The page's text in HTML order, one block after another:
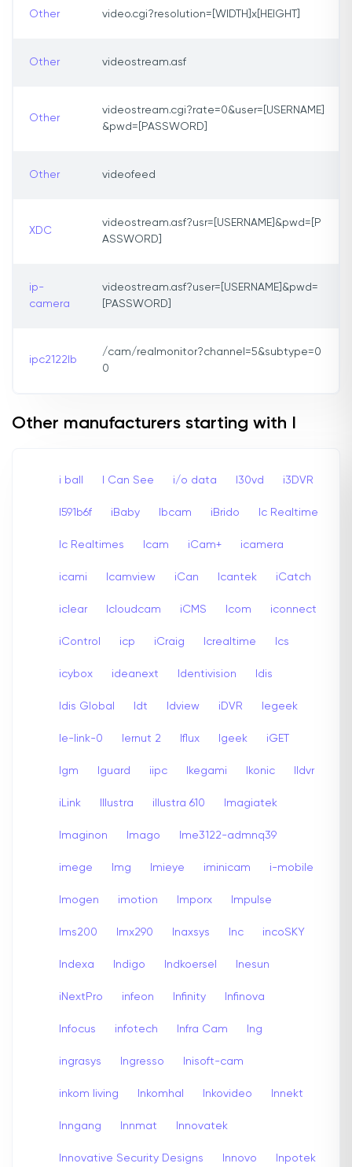
Other video.cgi?resolution=[WIDTH]x[HEIGHT]
Other videostream.asf
Other
videostream.cgi?rate=0&user=[USERNAME]
&pwd=[PASSWORD]
Other videofeed
XDC
videostream.asf?usr=[USERNAME]&pwd=[P
ASSWORD]
ip-
camera
videostream.asf?user=[USERNAME]&pwd=
[PASSWORD]
ipc2122lb
/cam/realmonitor?channel=5&subtype=0
0
Other manufacturers starting with I
i ball I Can See i/o data I30vd i3DVR
I591b6f iBaby Ibcam iBrido Ic Realtime
Ic Realtimes Icam iCam+ icamera
icami Icamview iCan Icantek iCatch
iclear Icloudcam iCMS Icom iconnect
iControl icp iCraig Icrealtime Ics
icybox ideanext Identivision Idis
Idis Global Idt Idview iDVR Iegeek
Ie-link-0 Iernut 2 Iflux Igeek iGET
Igm Iguard iipc Ikegami Ikonic Ildvr
iLink Illustra illustra 610 Imagiatek
Imaginon Imago Ime3122-admnq39
imege Img Imieye iminicam i-mobile
Imogen imotion Imporx Impulse
Ims200 Imx290 Inaxsys Inc incoSKY
Indexa Indigo Indkoersel Inesun
iNextPro infeon Infinity Infinova
Infocus infotech Infra Cam Ing
ingrasys Ingresso Inisoft-cam
inkom living Inkomhal Inkovideo Innekt
Inngang Innmat Innovatek
Innovative Security Designs Innovo Inpotek